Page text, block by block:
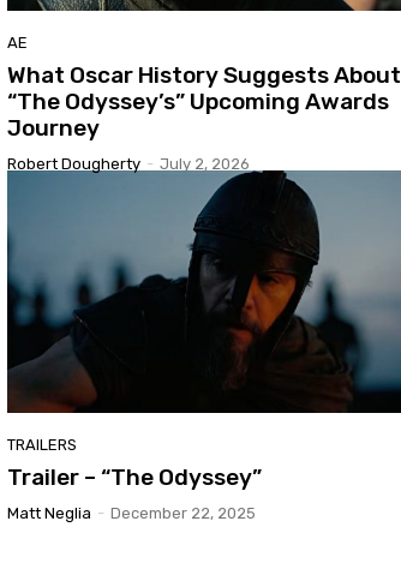
AE
What Oscar History Suggests About
“The Odyssey’s” Upcoming Awards
Journey
Robert Dougherty - July 2, 2026
TRAILERS
Trailer – “The Odyssey”
Matt Neglia - December 22, 2025